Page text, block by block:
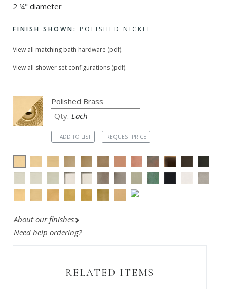
2 ¼" diameter
FINISH SHOWN: POLISHED NICKEL
View all matching bath hardware (pdf).
View all shower set configurations (pdf).
Each
+ ADD TO LIST REQUEST PRICE
About our finishes
Need help ordering?
RELATED ITEMS